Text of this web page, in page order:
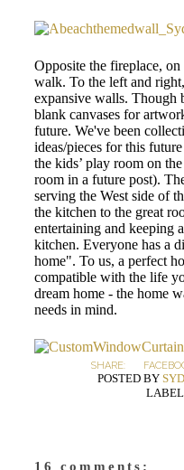
Opposite the fireplace,
walk. To the left and
expansive walls. Though
blank canvases for
future. We've been
ideas/pieces for this
the kids’ play room on
room in a future post).
serving the West side of
the kitchen to the great
entertaining and keeping
kitchen. Everyone has a
home". To us, a perfect
compatible with the life
dream home - the home
needs in mind.
SHARE:
POSTED BY
16 comments: